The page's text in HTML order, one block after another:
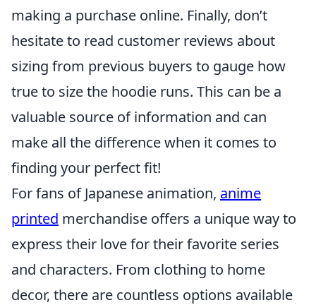
making a purchase online. Finally, don’t
hesitate to read customer reviews about
sizing from previous buyers to gauge how
true to size the hoodie runs. This can be a
valuable source of information and can
make all the difference when it comes to
finding your perfect fit!
For fans of Japanese animation, anime
printed merchandise offers a unique way to
express their love for their favorite series
and characters. From clothing to home
decor, there are countless options available